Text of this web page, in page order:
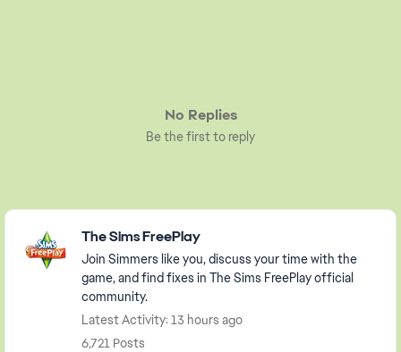
No Replies
Be the first to reply
Featured Places
The Sims FreePlay
Join Simmers like you, discuss your time with the
game, and find fixes in The Sims FreePlay official
community.
Latest Activity: 13 hours ago
6,721 Posts